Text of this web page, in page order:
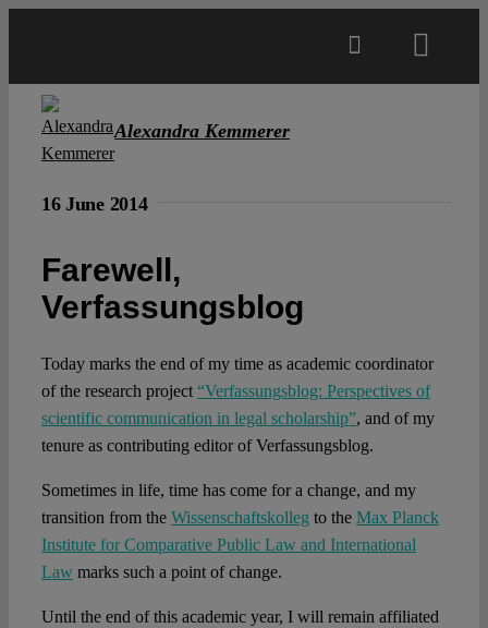
Open Access
Authors
Alexandra Kemmerer
16 June 2014
Farewell,
Verfassungsblog
Today marks the end of my time as academic coordinator
of the research project “Verfassungsblog: Perspectives of
scientific communication in legal scholarship”, and of my
tenure as contributing editor of Verfassungsblog.
Sometimes in life, time has come for a change, and my
transition from the Wissenschaftskolleg to the Max Planck
Institute for Comparative Public Law and International
Lawmarks such a point of change.
Until the end of this academic year, I will remain affiliated